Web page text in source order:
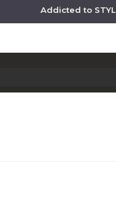
Addicted to